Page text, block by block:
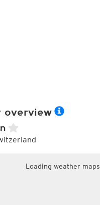
overview
Loading weather maps